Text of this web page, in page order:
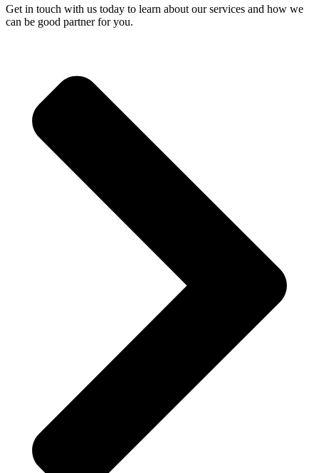
Get in touch with us today to learn about our services and how we
can be good partner for you.